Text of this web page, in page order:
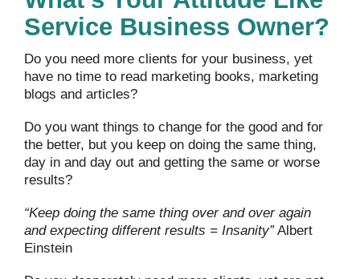
Service Business Owner?
Do you need more clients for your business, yet
have no time to read marketing books, marketing
blogs and articles?
Do you want things to change for the good and for
the better, but you keep on doing the same thing,
day in and day out and getting the same or worse
results?
“Keep doing the same thing over and over again
and expecting different results = Insanity”Albert
Einstein